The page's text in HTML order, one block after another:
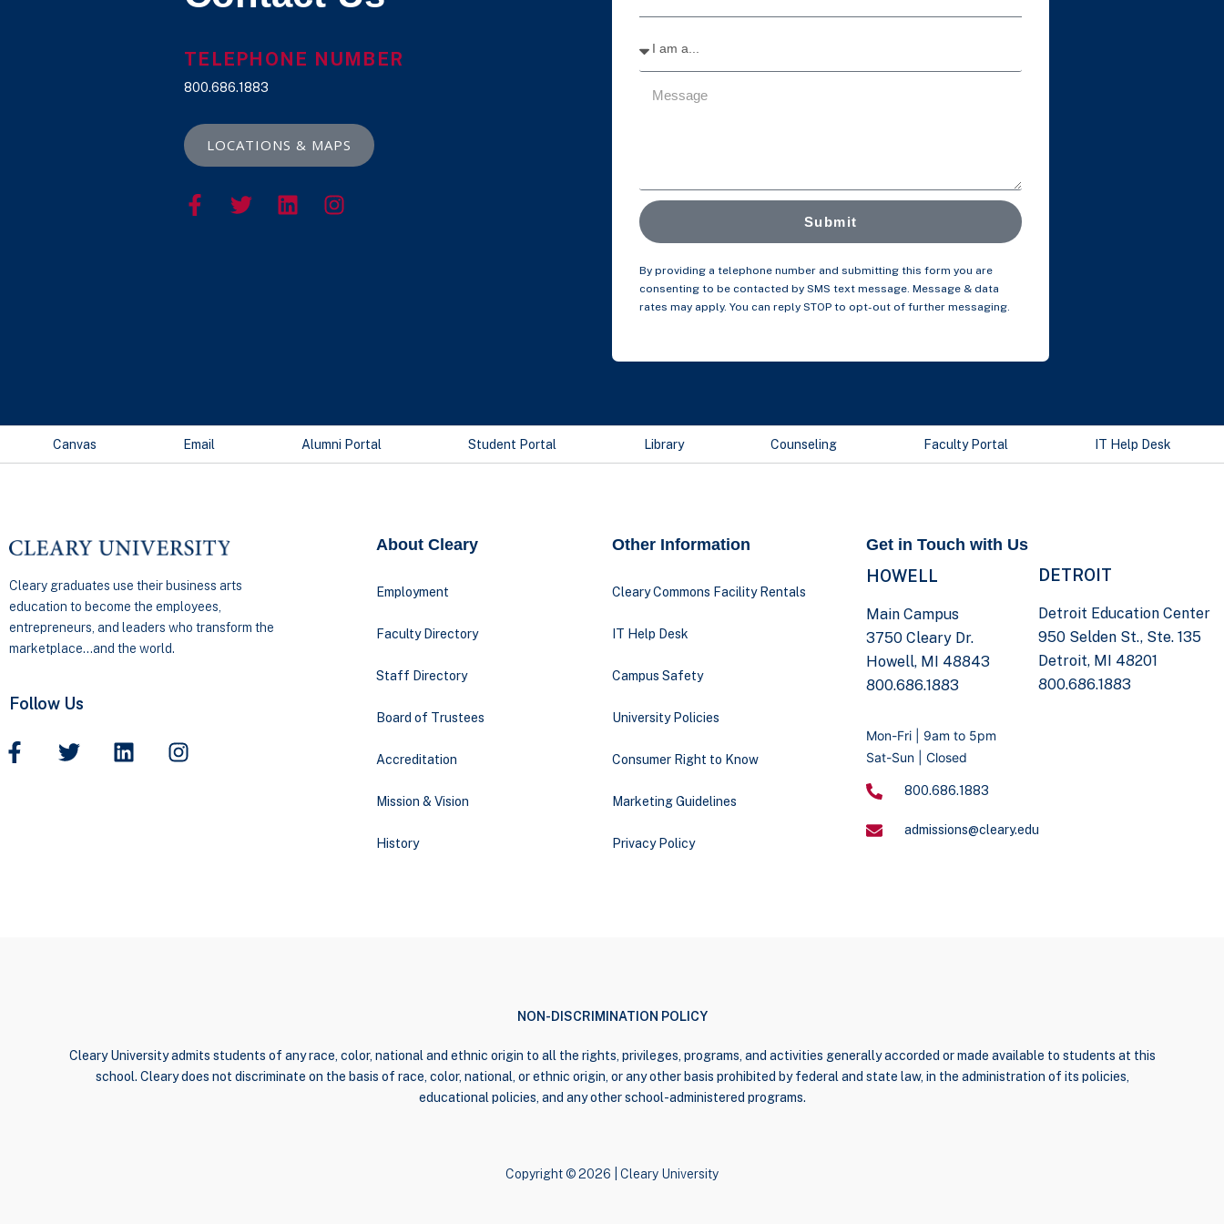
TELEPHONE NUMBER
800.686.1883
LOCATIONS & MAPS
Submit
By providing a telephone number and submitting this form you are
consenting to be contacted by SMS text message. Message & data
rates may apply. You can reply STOP to opt-out of further messaging.
Canvas Email Alumni Portal Student Portal Library Counseling Faculty Portal IT Help Desk
Cleary graduates use their business arts
education to become the employees,
entrepreneurs, and leaders who transform the
marketplace…and the world.
Follow Us
About Cleary
Employment
Faculty Directory
Staff Directory
Board of Trustees
Accreditation
Mission & Vision
History
Other Information
Cleary Commons Facility Rentals
IT Help Desk
Campus Safety
University Policies
Consumer Right to Know
Marketing Guidelines
Privacy Policy
Get in Touch with Us
HOWELL
Main Campus
3750 Cleary Dr.
Howell, MI 48843
800.686.1883
DETROIT
Detroit Education Center
950 Selden St., Ste. 135
Detroit, MI 48201
800.686.1883
Mon-Fri | 9am to 5pm
Sat-Sun | Closed
800.686.1883
admissions@cleary.edu
NON-DISCRIMINATION POLICY
Cleary University admits students of any race, color, national and ethnic origin to all the rights, privileges, programs, and activities generally accorded or made available to students at this
school. Cleary does not discriminate on the basis of race, color, national, or ethnic origin, or any other basis prohibited by federal and state law, in the administration of its policies,
educational policies, and any other school-administered programs.
Copyright © 2026 | Cleary University